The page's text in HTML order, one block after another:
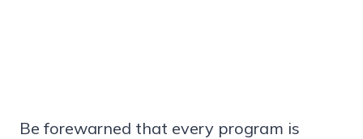
Be forewarned that every program is